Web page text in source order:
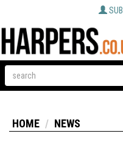
HOME NEWS